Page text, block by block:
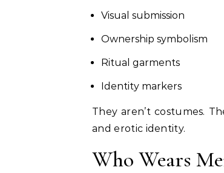
Visual submission
Ownership symbolism
Ritual garments
Identity markers
They aren’t costumes.
and erotic identity.
Who Wears